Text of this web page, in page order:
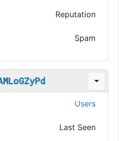
Reputation
Spam
Users
Last Seen